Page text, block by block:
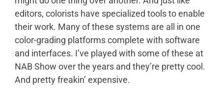
editors, colorists have specialized tools to enable
their work. Many of these systems are all in one
color-grading platforms complete with software
and interfaces. I’ve played with some of these at
NAB Show over the years and they’re pretty cool.
And pretty freakin’ expensive.